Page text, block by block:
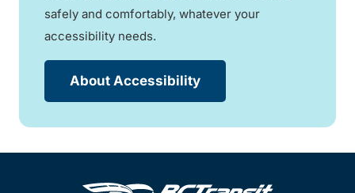
safely and comfortably, whatever your
accessibility needs.
About Accessibility